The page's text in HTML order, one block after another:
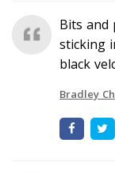
Bits and
sticking
black
Bradley